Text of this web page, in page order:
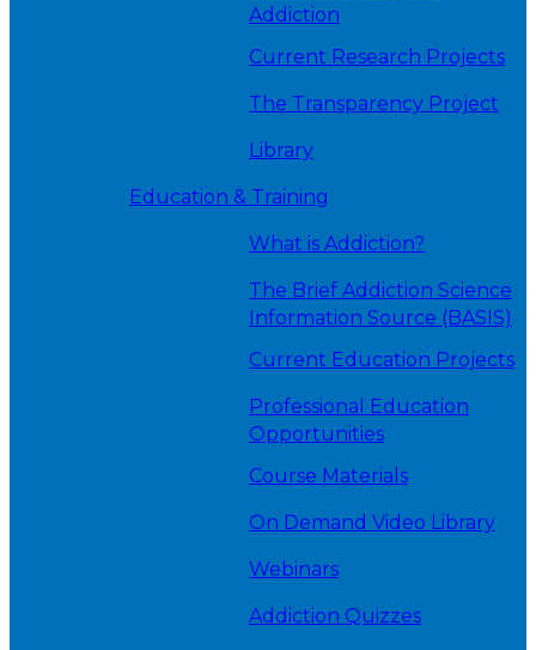
Addiction
Current Research Projects
The Transparency Project
Library
Education & Training
What is Addiction?
The Brief Addiction Science
Information Source (BASIS)
Current Education Projects
Professional Education
Opportunities
Course Materials
On Demand Video Library
Webinars
Addiction Quizzes